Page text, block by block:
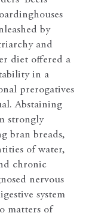
by
and
diet offered a
in a
prerogatives
Abstaining
strongly
bran breads,
of water,
chronic
nervous
system
matters of